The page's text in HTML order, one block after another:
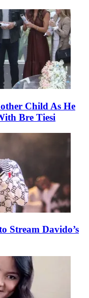
Child As He
Bre Tiesi
Stream Davido’s